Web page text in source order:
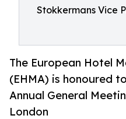
Stokkermans Vice
The European Hotel
(EHMA) is honoured
Annual General
London